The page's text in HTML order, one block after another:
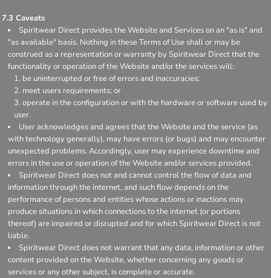
7.3 Caveats
Spiritwear Direct provides the Website and Services on an "as is" and
"as available" basis. Nothing in these Terms of Use shall or may be
construed as a representation or warranty by Spiritwear Direct that the
functionality or operation of the Website and/or the services will:
be uninterrupted or free of errors and inaccuracies;
meet users requirements; or
operate in the configuration or with the hardware or software used by
user.
User acknowledges and agrees that the Website and the service (as
with technology generally), may have errors (or bugs) and may encounter
unexpected problems. Accordingly, user may experience downtime and
errors in the use or operation of the Website and/or services provided.
Spiritwear Direct does not and cannot control the flow of data and
information through the internet, and such flow depends on the
performance of persons and entities whose actions or inactions may
produce situations in which connections to the internet (or portions
thereof) are impaired or disrupted and for which Spiritwear Direct is not
liable.
Spiritwear Direct does not warrant that any data, information or other
content provided on the Website, whether concerning any goods or
services or any other subject, is complete or accurate.